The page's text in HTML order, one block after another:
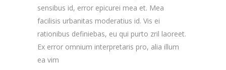
sensibus id, error epicurei mea et. Mea
facilisis urbanitas moderatius id. Vis ei
rationibus definiebas, eu qui purto zril laoreet.
Ex error omnium interpretaris pro, alia illum
ea vim